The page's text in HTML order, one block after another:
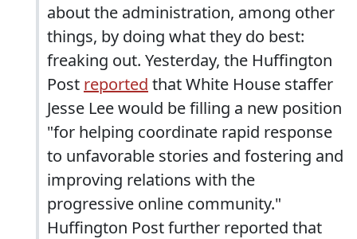
about the administration, among other
things, by doing what they do best:
freaking out. Yesterday, the Huffington
Post reported that White House staffer
Jesse Lee would be filling a new position
"for helping coordinate rapid response
to unfavorable stories and fostering and
improving relations with the
progressive online community."
Huffington Post further reported that